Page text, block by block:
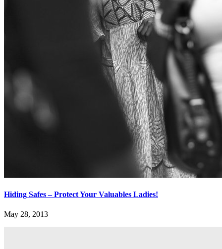
Hiding Safes – Protect Your Valuables Ladies!
May 28, 2013